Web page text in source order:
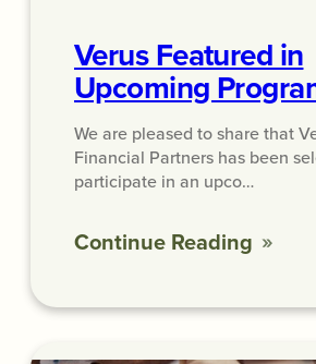
Verus Featured in
Upcoming
We are pleased to share that
Financial Partners has been
participate in an upco…
Continue Reading